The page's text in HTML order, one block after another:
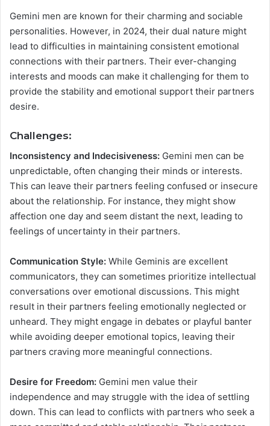
Gemini men are known for their charming and sociable
personalities. However, in 2024, their dual nature might
lead to difficulties in maintaining consistent emotional
connections with their partners. Their ever-changing
interests and moods can make it challenging for them to
provide the stability and emotional support their partners
desire.
Challenges:
Inconsistency and Indecisiveness: Gemini men can be
unpredictable, often changing their minds or interests.
This can leave their partners feeling confused or insecure
about the relationship. For instance, they might show
affection one day and seem distant the next, leading to
feelings of uncertainty in their partners.
Communication Style: While Geminis are excellent
communicators, they can sometimes prioritize intellectual
conversations over emotional discussions. This might
result in their partners feeling emotionally neglected or
unheard. They might engage in debates or playful banter
while avoiding deeper emotional topics, leaving their
partners craving more meaningful connections.
Desire for Freedom: Gemini men value their
independence and may struggle with the idea of settling
down. This can lead to conflicts with partners who seek a